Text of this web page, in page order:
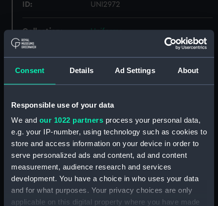
Consent Details Ad Settings About
Responsible use of your data
We and our 1022 partners process your personal data,
e.g. your IP-number, using technology such as cookies to
store and access information on your device in order to
serve personalized ads and content, ad and content
measurement, audience research and services
development. You have a choice in who uses your data
and for what purposes. Your privacy choices are only
applicable on this digital property where you have made
ID: UNI2972
Collection: Uniforms
Type: Monkey jacket
Materials: Organic: serge
Display location:
Creator: Gieves & Hawkes Ltd
Date made: Unknown
People:
Royal Corps of Naval
Constructors;Merrington,